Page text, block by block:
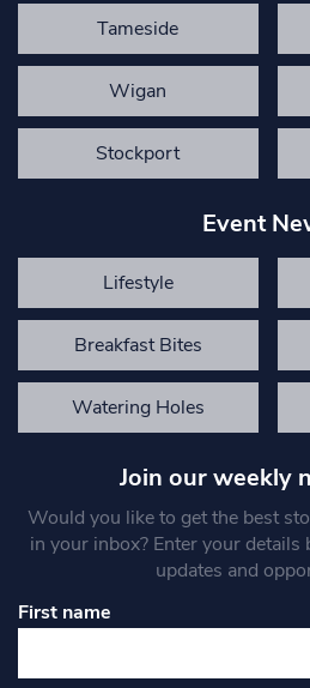
Tameside
Wigan
Stockport
Event
Lifestyle
Breakfast Bites
Watering Holes
Join our weekly
Would you like to get the best
in your inbox? Enter your
updates and
First name